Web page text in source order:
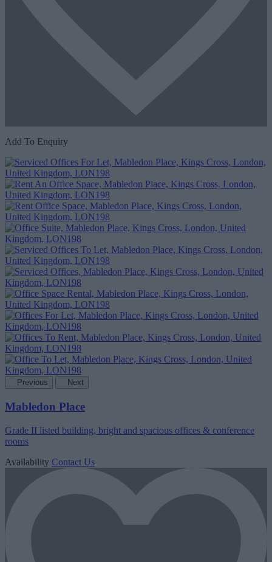
Add To Enquiry
Previous Next
Mabledon Place
Grade II listed building, bright and spacious offices & conference
rooms
Availability Contact Us